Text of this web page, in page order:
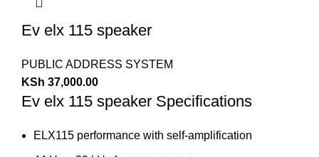
Ev elx 115 speaker
PUBLIC ADDRESS SYSTEM
KSh 37,000.00
Ev elx 115 speaker Specifications
ELX115 performance with self-amplification